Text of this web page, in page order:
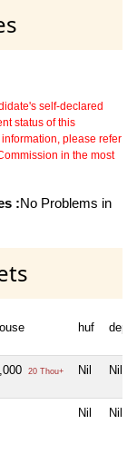
self-declared
status of this
please refer
in the most
:No Problems in
huf
20 Thou+ Nil Nil
Nil Nil